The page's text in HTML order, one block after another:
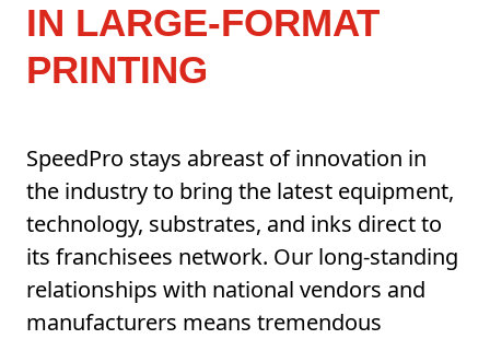
IN LARGE-FORMAT
PRINTING
SpeedPro stays abreast of innovation in
the industry to bring the latest equipment,
technology, substrates, and inks direct to
its franchisees network. Our long-standing
relationships with national vendors and
manufacturers means tremendous